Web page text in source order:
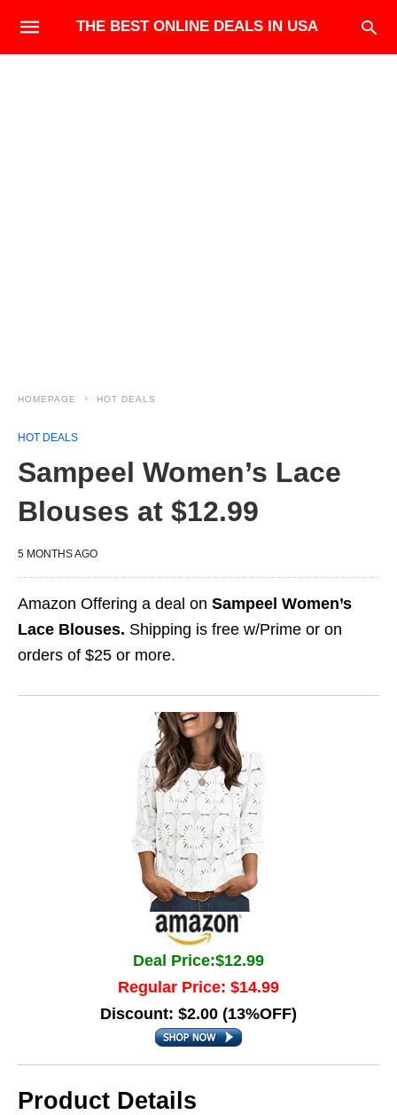
THE BEST ONLINE DEALS IN USA
HOMEPAGE HOT DEALS
HOT DEALS
Sampeel Women’s Lace
Blouses at $12.99
5 MONTHS AGO
Amazon Offering a deal on Sampeel Women’s
Lace Blouses. Shipping is free w/Prime or on
orders of $25 or more.
Deal Price:$12.99
Regular Price: $14.99
Discount: $2.00 (13%OFF)
Product Details